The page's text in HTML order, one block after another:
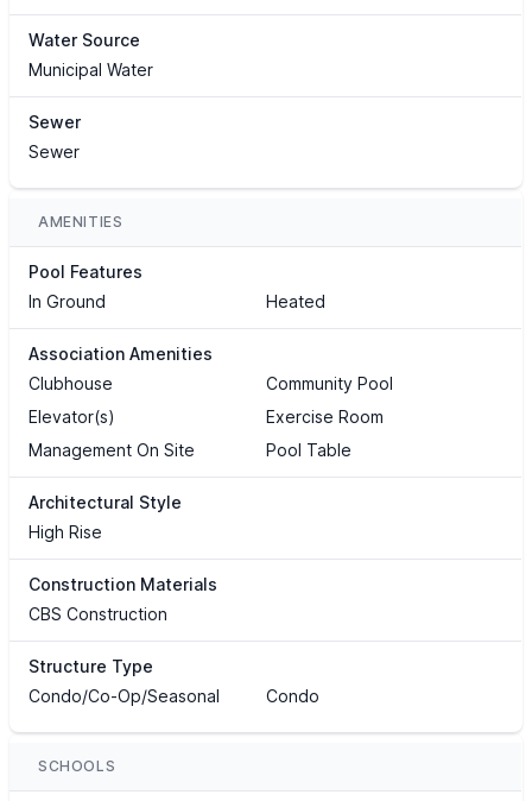
Water Source
Municipal Water
Sewer
Sewer
AMENITIES
Pool Features
In Ground
Heated
Association Amenities
Clubhouse
Community Pool
Elevator(s)
Exercise Room
Management On Site
Pool Table
Architectural Style
High Rise
Construction Materials
CBS Construction
Structure Type
Condo/Co-Op/Seasonal
Condo
SCHOOLS